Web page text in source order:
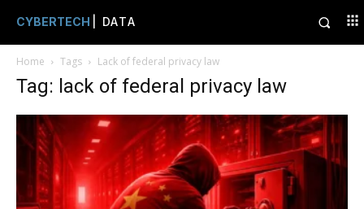
CYBERTECH | DATA
Home Tags Lack of federal privacy law
Tag: lack of federal privacy law